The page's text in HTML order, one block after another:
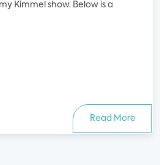
Kimmel show. Below is a
Read More